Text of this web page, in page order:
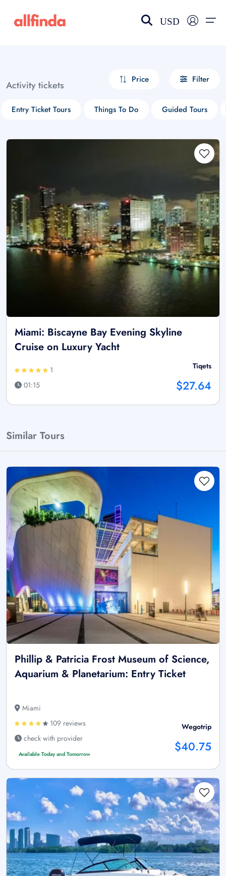
USD
Activity tickets Price Filter
Entry Ticket Tours Things To Do Guided Tours
Miami: Biscayne Bay Evening Skyline
Cruise on Luxury Yacht
1
01:15
Tiqets
$27.64
Similar Tours
Phillip & Patricia Frost Museum of Science,
Aquarium & Planetarium: Entry Ticket
Miami
109 reviews
check with provider
Available Today and Tomorrow
Wegotrip
$40.75
Select your language
choose currency
£ - GBP
$ - CAD